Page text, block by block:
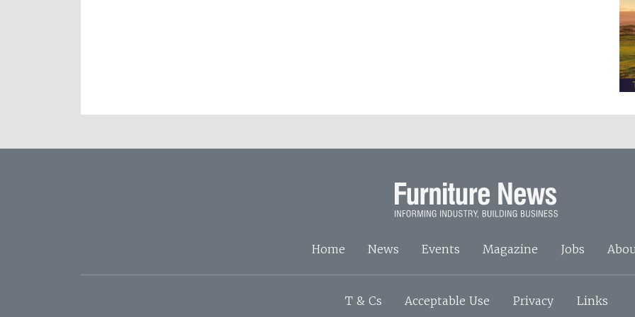
Home News Events Magazine Jobs
T & Cs Acceptable Use Privacy Links